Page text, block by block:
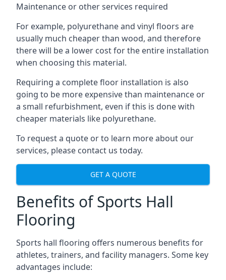
Maintenance or other services required
For example, polyurethane and vinyl floors are
usually much cheaper than wood, and therefore
there will be a lower cost for the entire installation
when choosing this material.
Requiring a complete floor installation is also
going to be more expensive than maintenance or
a small refurbishment, even if this is done with
cheaper materials like polyurethane.
To request a quote or to learn more about our
services, please contact us today.
GET A QUOTE
Benefits of Sports Hall
Flooring
Sports hall flooring offers numerous benefits for
athletes, trainers, and facility managers. Some key
advantages include: